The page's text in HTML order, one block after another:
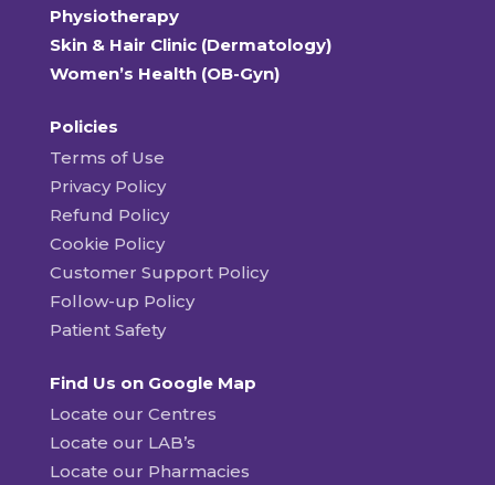
Physiotherapy
Skin & Hair Clinic (Dermatology)
Women’s Health (OB-Gyn)
Policies
Terms of Use
Privacy Policy
Refund Policy
Cookie Policy
Customer Support Policy
Follow-up Policy
Patient Safety
Find Us on Google Map
Locate our Centres
Locate our LAB’s
Locate our Pharmacies